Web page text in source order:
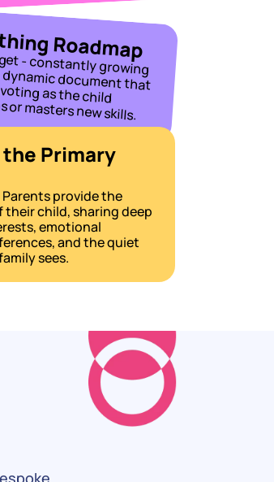
Roadmap
and shifting. PLOT is a dynamic document that
evolves in real-time, pivoting as the child
masters new skills.
Primary
provide the
child, sharing deep
emotional
and the quiet
sees.